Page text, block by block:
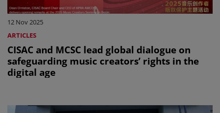
12 Nov 2025
ARTICLES
CISAC and MCSC lead global dialogue on
safeguarding music creators’ rights in the
digital age